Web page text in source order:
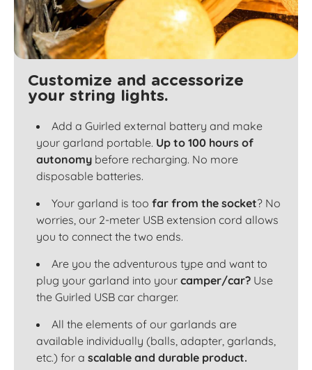
Customize and accessorize
your string lights.
Add a Guirled external battery and make
your garland portable. Up to 100 hours of
autonomy before recharging. No more
disposable batteries.
Your garland is too far from the socket? No
worries, our 2-meter USB extension cord allows
you to connect the two ends.
Are you the adventurous type and want to
plug your garland into your camper/car? Use
the Guirled USB car charger.
All the elements of our garlands are
available individually (balls, adapter, garlands,
etc.) for a scalable and durable product.